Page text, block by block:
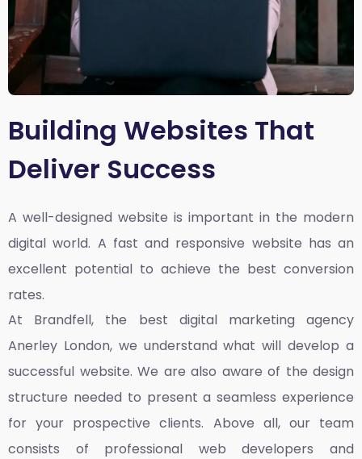
Building Websites That
Deliver Success
A well-designed website is important in the modern
digital world. A fast and responsive website has an
excellent potential to achieve the best conversion
rates.
At Brandfell, the best digital marketing agency
Anerley London, we understand what will develop a
successful website. We are also aware of the design
structure needed to present a seamless experience
for your prospective clients. Above all, our team
consists of professional web developers and